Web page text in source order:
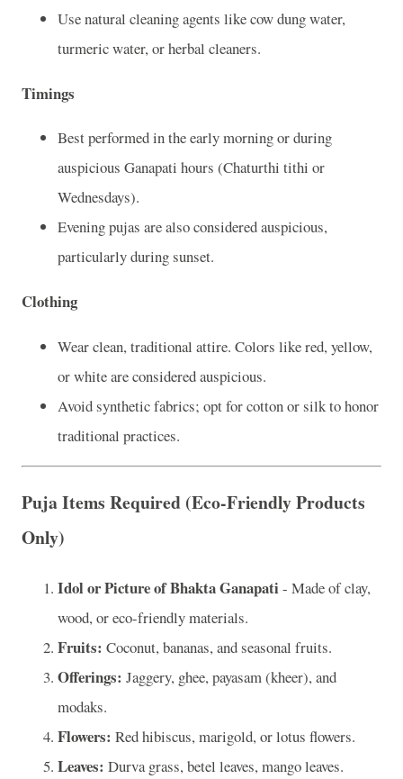
Use natural cleaning agents like cow dung water,
turmeric water, or herbal cleaners.
Timings
Best performed in the early morning or during
auspicious Ganapati hours (Chaturthi tithi or
Wednesdays).
Evening pujas are also considered auspicious,
particularly during sunset.
Clothing
Wear clean, traditional attire. Colors like red, yellow,
or white are considered auspicious.
Avoid synthetic fabrics; opt for cotton or silk to honor
traditional practices.
Puja Items Required (Eco-Friendly Products
Only)
Idol or Picture of Bhakta Ganapati - Made of clay,
wood, or eco-friendly materials.
Fruits: Coconut, bananas, and seasonal fruits.
Offerings: Jaggery, ghee, payasam (kheer), and
modaks.
Flowers: Red hibiscus, marigold, or lotus flowers.
Leaves: Durva grass, betel leaves, mango leaves.